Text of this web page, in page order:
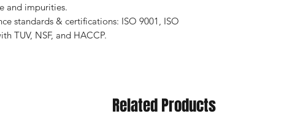
and impurities.
standards & certifications: ISO 9001, ISO
TUV, NSF, and HACCP.
Related Products